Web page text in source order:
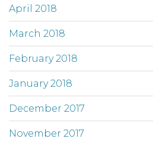
April 2018
March 2018
February 2018
January 2018
December 2017
November 2017